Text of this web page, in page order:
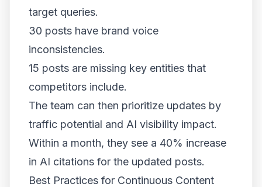
target queries.
30 posts have brand voice
inconsistencies.
15 posts are missing key entities that
competitors include.
The team can then prioritize updates by
traffic potential and AI visibility impact.
Within a month, they see a 40% increase
in AI citations for the updated posts.
Best Practices for Continuous Content